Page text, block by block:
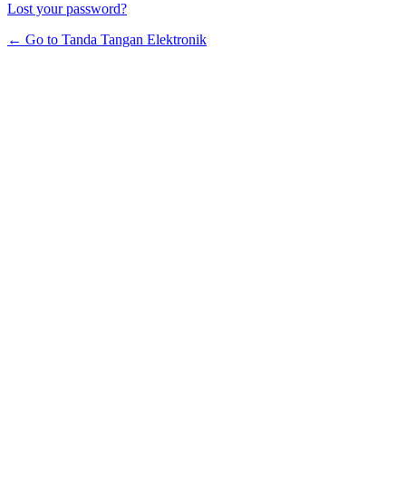
Lost your password?
← Go to Tanda Tangan Elektronik